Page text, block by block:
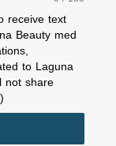
receive text
Beauty med
to Laguna
not share